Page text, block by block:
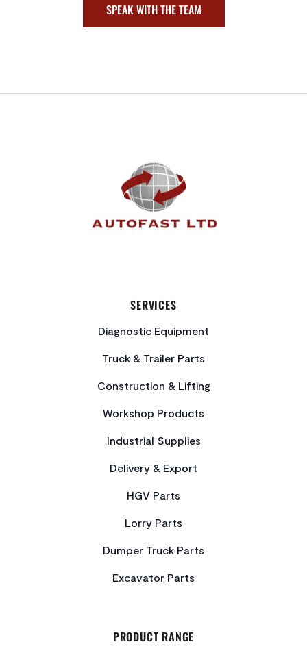
SPEAK WITH THE TEAM
FOOTER
SERVICES
Diagnostic Equipment
Truck & Trailer Parts
Construction & Lifting
Workshop Products
Industrial Supplies
Delivery & Export
HGV Parts
Lorry Parts
Dumper Truck Parts
Excavator Parts
PRODUCT RANGE